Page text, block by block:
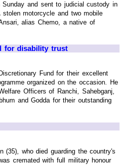
and sent to judicial custody in
motorcycle and two mobile
alias Chemo, a native of
for disability trust
Fund for their excellent
organized on the occasion. He
Officers of Ranchi, Sahebganj,
and Godda for their outstanding
(35), who died guarding the country's
cremated with full military honour